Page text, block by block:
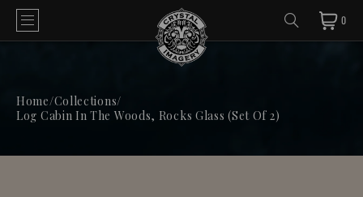
0
Home/Collections/
Log Cabin In The Woods, Rocks Glass (Set Of 2)